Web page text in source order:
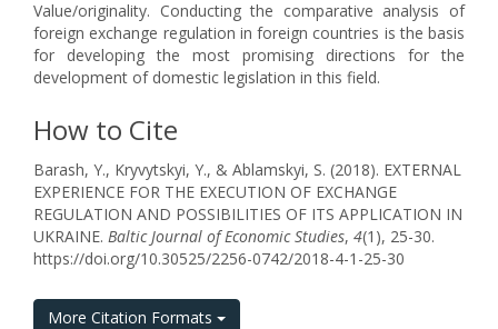
Value/originality. Conducting the comparative analysis of
foreign exchange regulation in foreign countries is the basis
for developing the most promising directions for the
development of domestic legislation in this field.
How to Cite
Barash, Y., Kryvytskyi, Y., & Ablamskyi, S. (2018). EXTERNAL
EXPERIENCE FOR THE EXECUTION OF EXCHANGE
REGULATION AND POSSIBILITIES OF ITS APPLICATION IN
UKRAINE. Baltic Journal of Economic Studies, 4(1), 25-30.
https://doi.org/10.30525/2256-0742/2018-4-1-25-30
More Citation Formats